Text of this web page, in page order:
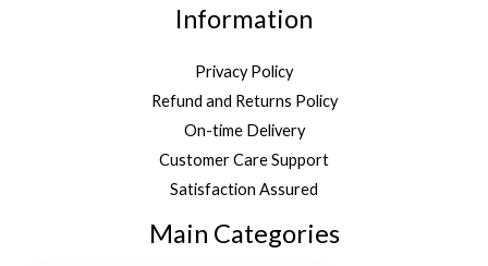
Information
Privacy Policy
Refund and Returns Policy
On-time Delivery
Customer Care Support
Satisfaction Assured
Main Categories